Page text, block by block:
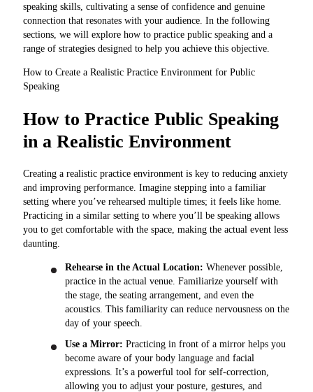
speaking skills, cultivating a sense of confidence and genuine
connection that resonates with your audience. In the following
sections, we will explore how to practice public speaking and a
range of strategies designed to help you achieve this objective.
How to Create a Realistic Practice Environment for Public
Speaking
How to Practice Public Speaking
in a Realistic Environment
Creating a realistic practice environment is key to reducing anxiety
and improving performance. Imagine stepping into a familiar
setting where you’ve rehearsed multiple times; it feels like home.
Practicing in a similar setting to where you’ll be speaking allows
you to get comfortable with the space, making the actual event less
daunting.
Rehearse in the Actual Location: Whenever possible,
practice in the actual venue. Familiarize yourself with
the stage, the seating arrangement, and even the
acoustics. This familiarity can reduce nervousness on the
day of your speech.
Use a Mirror: Practicing in front of a mirror helps you
become aware of your body language and facial
expressions. It’s a powerful tool for self-correction,
allowing you to adjust your posture, gestures, and